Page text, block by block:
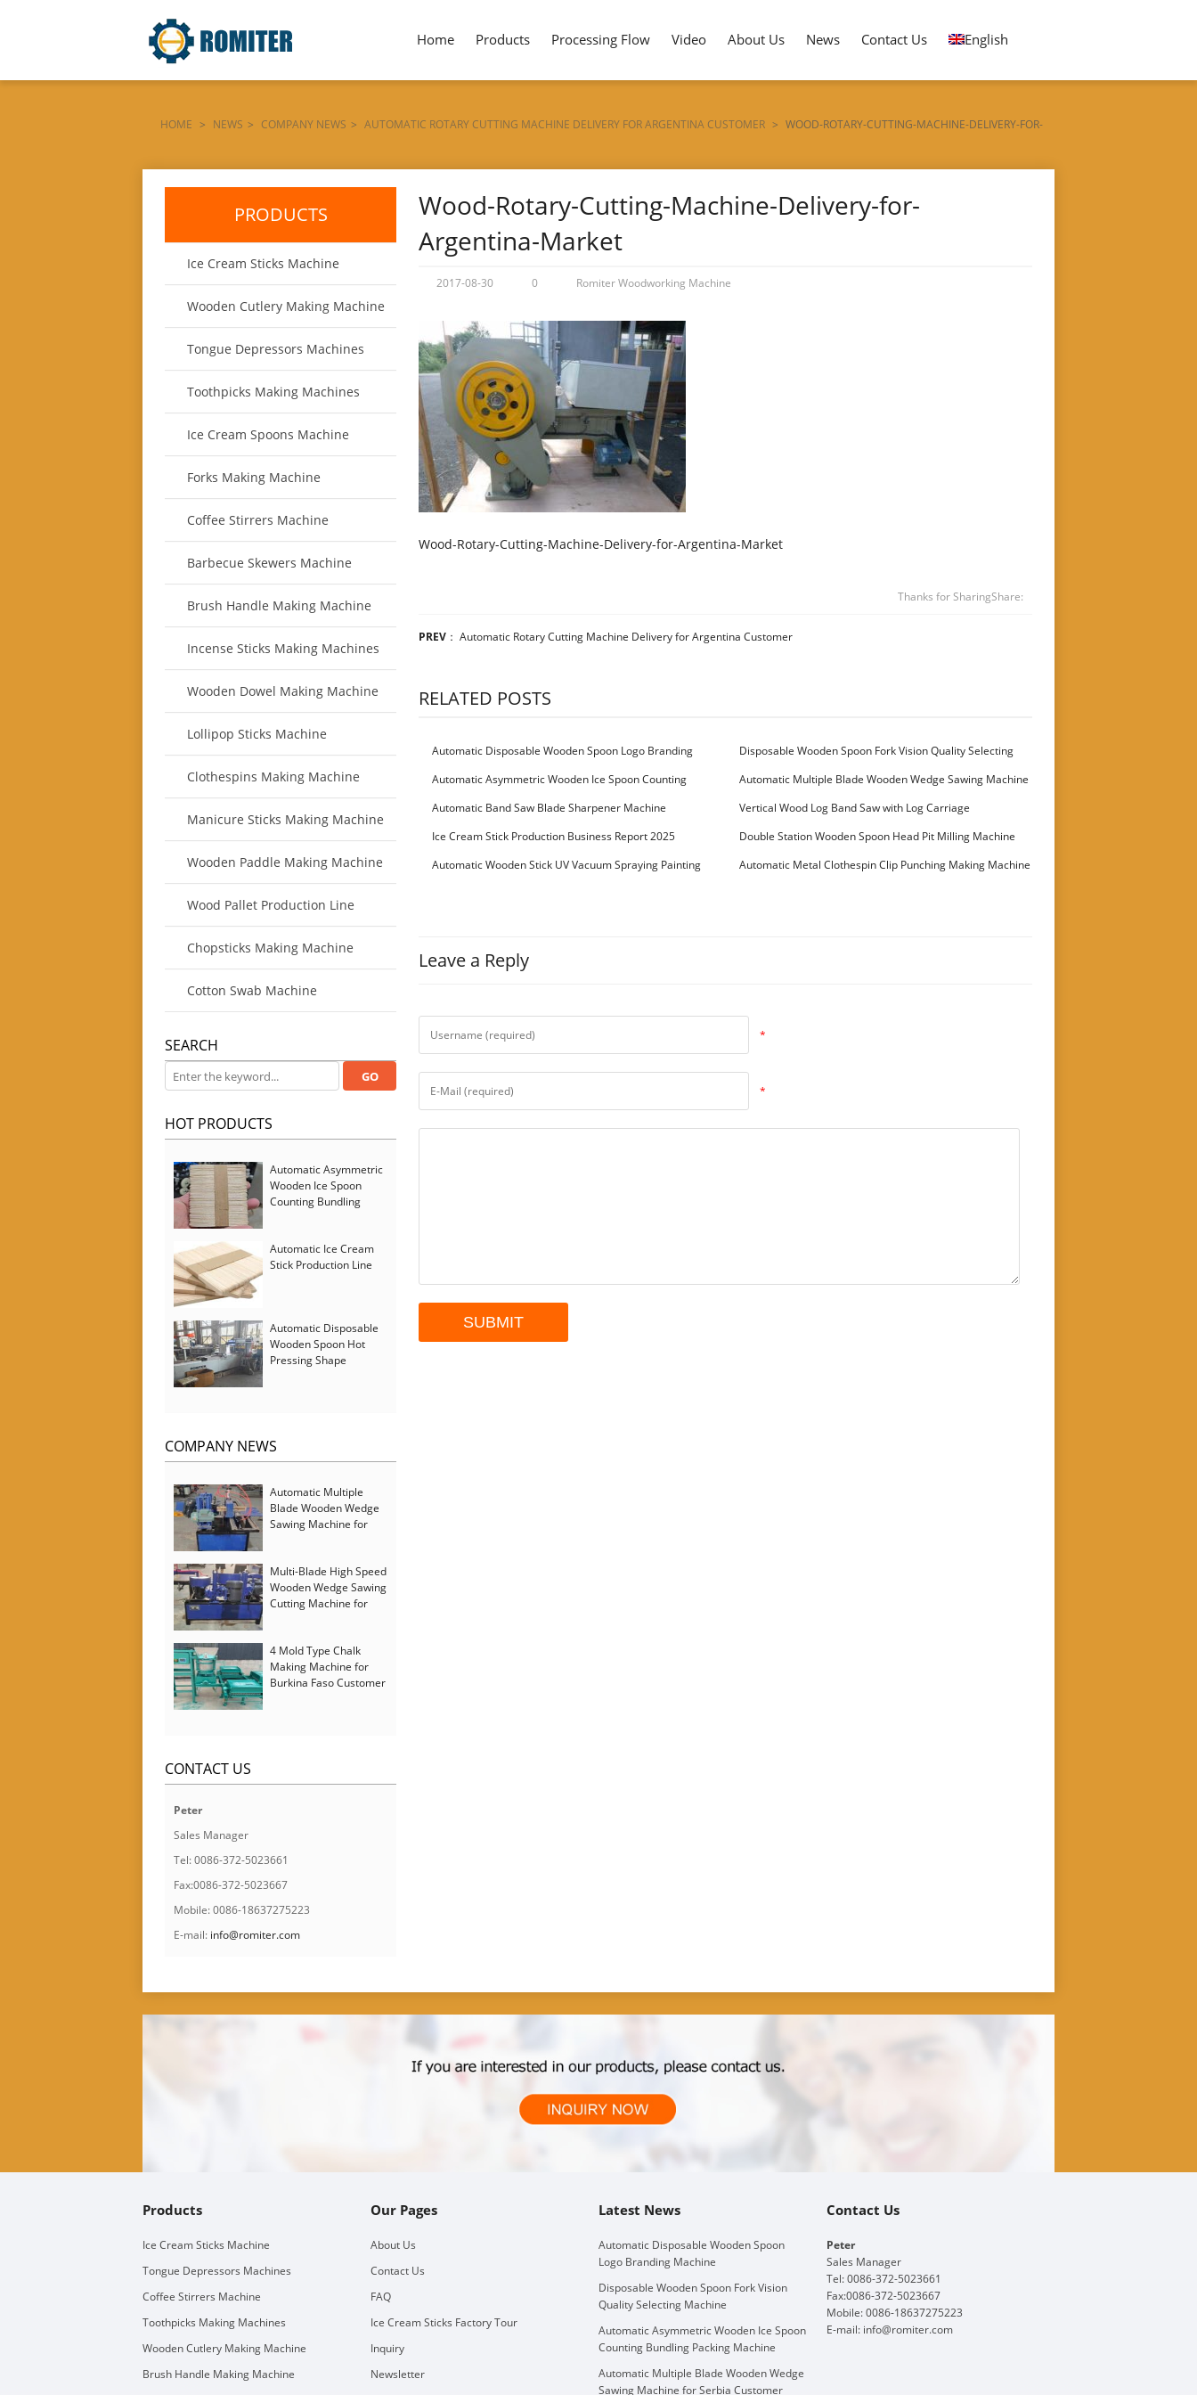
Home Products Processing Flow Video About Us News Contact Us English
HOME > NEWS > COMPANY NEWS > AUTOMATIC ROTARY CUTTING MACHINE DELIVERY FOR ARGENTINA CUSTOMER > WOOD-ROTARY-CUTTING-MACHINE-DELIVERY-FOR-
ARGENTINA-MARKET
Wood-Rotary-Cutting-Machine-Delivery-for-
Argentina-Market
2017-08-30 0 Romiter Woodworking Machine
Wood-Rotary-Cutting-Machine-Delivery-for-Argentina-Market
Thanks for SharingShare:
PREV ： Automatic Rotary Cutting Machine Delivery for Argentina Customer
RELATED POSTS
Automatic Disposable Wooden Spoon Logo Branding
Machine
Disposable Wooden Spoon Fork Vision Quality Selecting
Machine
Automatic Asymmetric Wooden Ice Spoon Counting
Bundling Packing Machine
Automatic Multiple Blade Wooden Wedge Sawing Machine
for Serbia Customer
Automatic Band Saw Blade Sharpener Machine
Vertical Wood Log Band Saw with Log Carriage
Ice Cream Stick Production Business Report 2025
Double Station Wooden Spoon Head Pit Milling Machine
Automatic Wooden Stick UV Vacuum Spraying Painting
Automatic Metal Clothespin Clip Punching Making Machine
Leave a Reply
*
*
PRODUCTS
Ice Cream Sticks Machine
Wooden Cutlery Making Machine
Tongue Depressors Machines
Toothpicks Making Machines
Ice Cream Spoons Machine
Forks Making Machine
Coffee Stirrers Machine
Barbecue Skewers Machine
Brush Handle Making Machine
Incense Sticks Making Machines
Wooden Dowel Making Machine
Lollipop Sticks Machine
Clothespins Making Machine
Manicure Sticks Making Machine
Wooden Paddle Making Machine
Wood Pallet Production Line
Chopsticks Making Machine
Cotton Swab Machine
SEARCH
HOT PRODUCTS
Automatic Asymmetric
Wooden Ice Spoon
Counting Bundling
Automatic Ice Cream
Stick Production Line
Automatic Disposable
Wooden Spoon Hot
Pressing Shape
COMPANY NEWS
Automatic Multiple
Blade Wooden Wedge
Sawing Machine for
Multi-Blade High Speed
Wooden Wedge Sawing
Cutting Machine for
4 Mold Type Chalk
Making Machine for
Burkina Faso Customer
CONTACT US
Peter
Sales Manager
Tel: 0086-372-5023661
Fax:0086-372-5023667
Mobile: 0086-18637275223
E-mail: info@romiter.com
Products
Ice Cream Sticks Machine
Tongue Depressors Machines
Coffee Stirrers Machine
Toothpicks Making Machines
Wooden Cutlery Making Machine
Brush Handle Making Machine
Our Pages
About Us
Contact Us
FAQ
Ice Cream Sticks Factory Tour
Inquiry
Newsletter
Latest News
Automatic Disposable Wooden Spoon
Logo Branding Machine
Disposable Wooden Spoon Fork Vision
Quality Selecting Machine
Automatic Asymmetric Wooden Ice Spoon
Counting Bundling Packing Machine
Automatic Multiple Blade Wooden Wedge
Sawing Machine for Serbia Customer
Contact Us
Peter
Sales Manager
Tel: 0086-372-5023661
Fax:0086-372-5023667
Mobile: 0086-18637275223
E-mail: info@romiter.com